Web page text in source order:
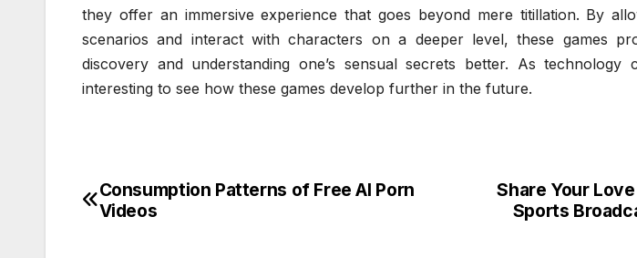
they offer an immersive experience that goes beyond mere titillation. By
scenarios and interact with characters on a deeper level, these games
discovery and understanding one’s sensual secrets better. As
interesting to see how these games develop further in the future.
Post
Share Your
Sports
Consumption Patterns of Free AI Porn
Videos